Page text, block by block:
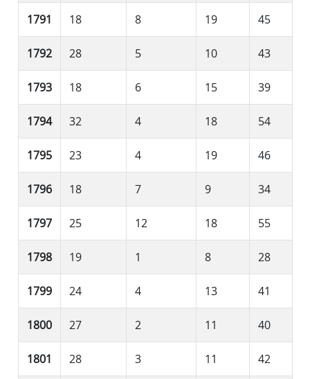
1791 18 8 19 45
1792 28 5 10 43
1793 18 6 15 39
1794 32 4 18 54
1795 23 4 19 46
1796 18 7 9 34
1797 25 12 18 55
1798 19 1 8 28
1799 24 4 13 41
1800 27 2 11 40
1801 28 3 11 42